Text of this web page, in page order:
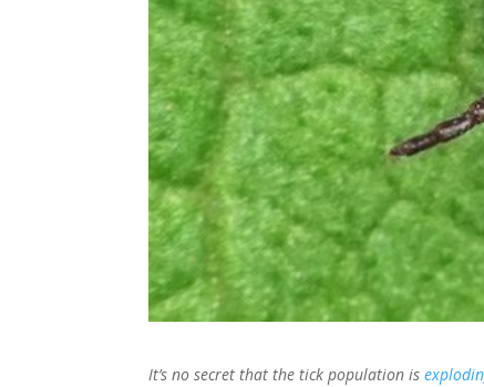
It’s no secret that the tick population is